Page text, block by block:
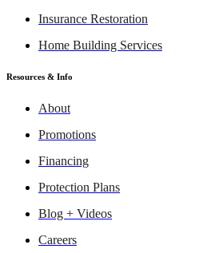
Insurance Restoration
Home Building Services
Resources & Info
About
Promotions
Financing
Protection Plans
Blog + Videos
Careers